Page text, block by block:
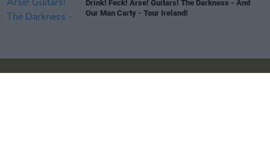
Drink! Feck! Arse! Guitars! The Darkness - And
Our Man Carty - Tour Ireland!